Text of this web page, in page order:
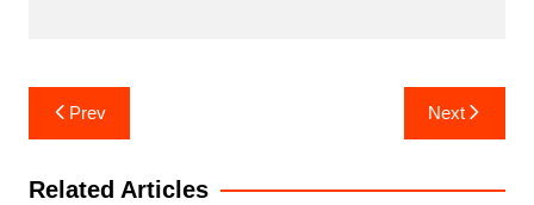
Post
navigation
Prev Next
Related Articles